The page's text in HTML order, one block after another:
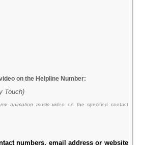
on the Helpline Number:
Touch)
animation music video on the specified contact
numbers, email address or website